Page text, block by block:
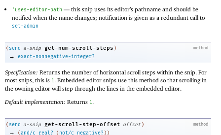
' uses-editor-path — this snip uses its editor’s pathname and should be
notified when the name changes; notification is given as a redundant call to
set-admin
method
( send a-snip get-num-scroll-steps )
→ exact-nonnegative-integer?
Specification: Returns the number of horizontal scroll steps within the snip. For
most snips, this is 1. Embedded editor snips use this method so that scrolling in
the owning editor will step through the lines in the embedded editor.
Default implementation: Returns 1.
method
( send a-snip get-scroll-step-offset offset )
→ (and/c real? ( not/c negative? ) )